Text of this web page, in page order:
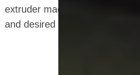
extruder machine that provides
and desired moisture level.